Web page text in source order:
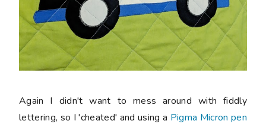
Again I didn't want to mess around with fiddly
lettering, so I 'cheated' and using a Pigma Micron pen